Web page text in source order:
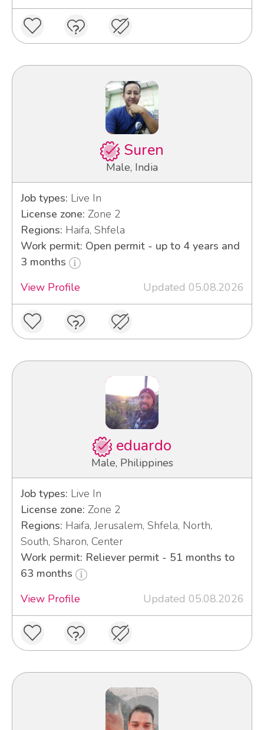
Suren
Male, India
Job types: Live In
License zone: Zone 2
Regions: Haifa, Shfela
Work permit: Open permit - up to 4 years and
3 months
View Profile
Updated 05.08.2026
eduardo
Male, Philippines
Job types: Live In
License zone: Zone 2
Regions: Haifa, Jerusalem, Shfela, North,
South, Sharon, Center
Work permit: Reliever permit - 51 months to
63 months
View Profile
Updated 05.08.2026